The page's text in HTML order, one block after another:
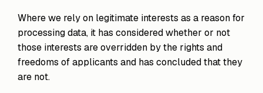
Where we rely on legitimate interests as a reason for
processing data, it has considered whether or not
those interests are overridden by the rights and
freedoms of applicants and has concluded that they
are not.